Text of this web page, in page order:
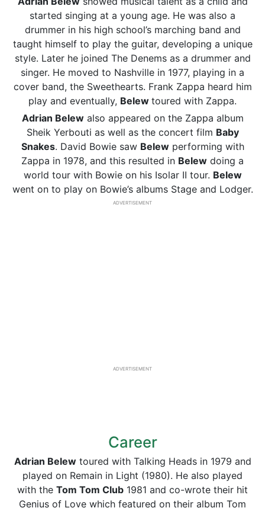
started singing at a young age. He was also a
drummer in his high school’s marching band and
taught himself to play the guitar, developing a unique
style. Later he joined The Denems as a drummer and
singer. He moved to Nashville in 1977, playing in a
cover band, the Sweethearts. Frank Zappa heard him
play and eventually, Belew toured with Zappa.
Adrian Belewalso appeared on the Zappa album
Sheik Yerbouti as well as the concert film Baby
Snakes. David Bowie saw Belewperforming with
Zappa in 1978, and this resulted in Belew doing a
world tour with Bowie on his Isolar II tour. Belew
went on to play on Bowie’s albums Stage and Lodger.
ADVERTISEMENT
ADVERTISEMENT
Career
Adrian Belewtoured with Talking Heads in 1979 and
played on Remain in Light (1980). He also played
with the Tom Tom Club 1981 and co-wrote their hit
Genius of Love which featured on their album Tom